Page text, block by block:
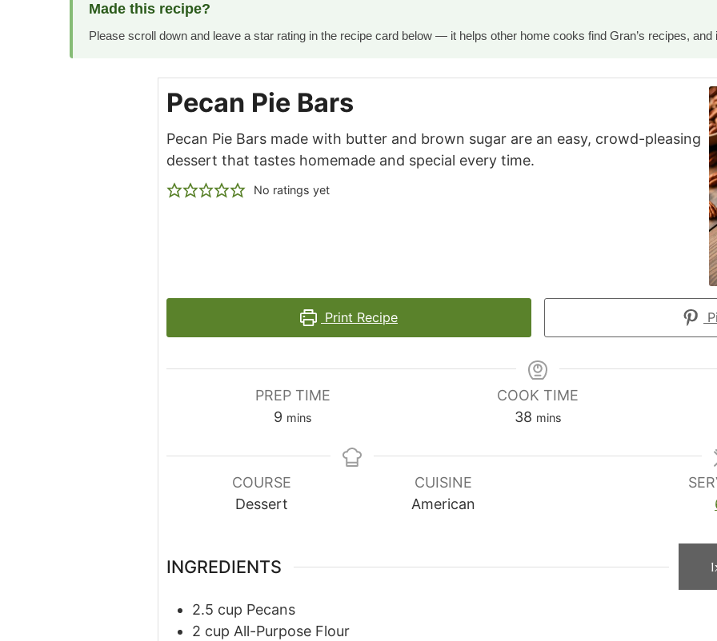
Made this recipe?
Please scroll down and leave a star rating in the recipe card below — it helps other home cooks find Gran’s recipes, and
Pecan Pie Bars
Pecan Pie Bars made with butter and brown sugar are an easy, crowd-pleasing
dessert that tastes homemade and special every time.
No ratings yet
Print Recipe
PREP TIME
9 minutes
mins
COOK TIME
38minutes
mins
COURSE
Dessert
CUISINE
American
INGREDIENTS
2.5 cup Pecans
2 cup All-Purpose Flour